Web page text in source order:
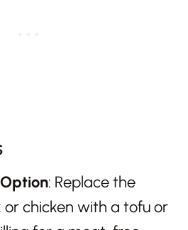
: Replace the
chicken with a tofu or